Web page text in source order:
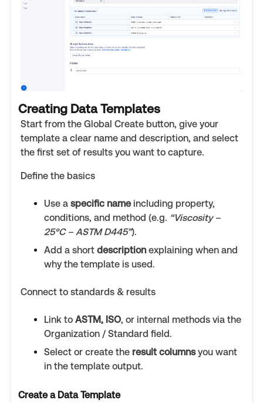
Creating Data Templates
Start from the Global Create button, give your
template a clear name and description, and select
the first set of results you want to capture.
Define the basics
Use a specific nameincluding property,
conditions, and method (e.g. “Viscosity –
25°C – ASTM D445”).
Add a short descriptionexplaining when and
why the template is used.
Connect to standards & results
Link to ASTM, ISO, or internal methods via the
Organization / Standard field.
Select or create the result columnsyou want
in the template output.
Create a Data Template